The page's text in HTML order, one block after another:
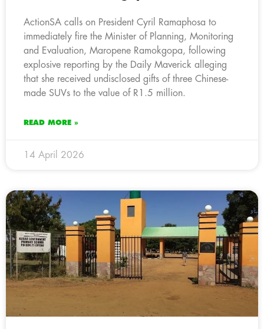
ActionSA calls on President Cyril Ramaphosa to
immediately fire the Minister of Planning, Monitoring
and Evaluation, Maropene Ramokgopa, following
explosive reporting by the Daily Maverick alleging
that she received undisclosed gifts of three Chinese-
made SUVs to the value of R1.5 million.
READ MORE »
14 April 2026